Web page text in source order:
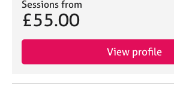
Sessions from
£55.00
View profile